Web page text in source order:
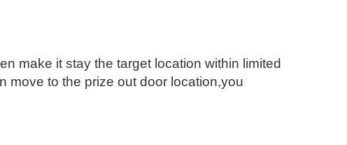
make it stay the target location within limited
move to the prize out door location,you